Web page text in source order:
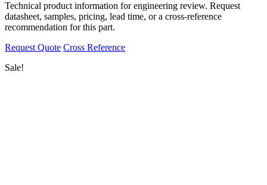
Technical product information for engineering review. Request
datasheet, samples, pricing, lead time, or a cross-reference
recommendation for this part.
Request Quote Cross Reference
Sale!